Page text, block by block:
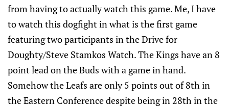
from having to actually watch this game. Me, I have
to watch this dogfight in what is the first game
featuring two participants in the Drive for
Doughty/Steve Stamkos Watch. The Kings have an 8
point lead on the Buds with a game in hand.
Somehow the Leafs are only 5 points out of 8th in
the Eastern Conference despite being in 28th in the